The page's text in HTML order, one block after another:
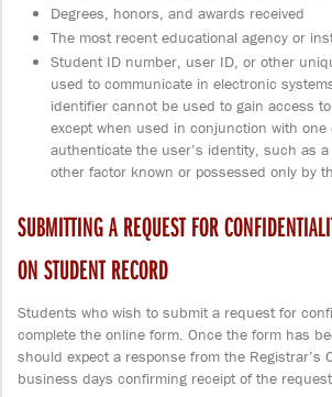
Degrees, honors, and awards received
The most recent educational agency or
Student ID number, user ID, or other
used to communicate in electronic
identifier cannot be used to gain access
except when used in conjunction with
authenticate the user’s identity, such as
other factor known or possessed only by
SUBMITTING A REQUEST FOR
ON STUDENT RECORD
Students who wish to submit a request for
complete the online form. Once the form has
should expect a response from the Registrar’s
business days confirming receipt of the